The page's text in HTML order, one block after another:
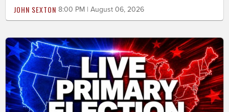
JOHN SEXTON 8:00 PM | August 06, 2026